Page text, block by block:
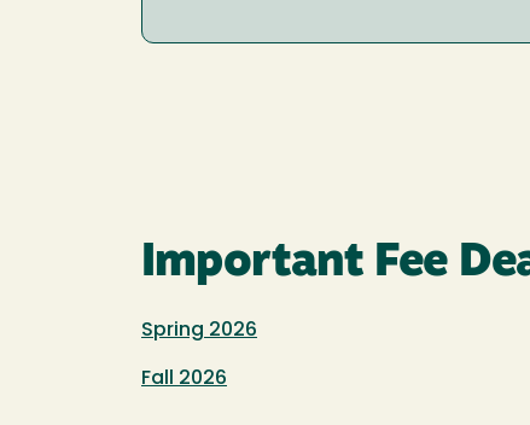
Important Fee
Spring 2026
Fall 2026